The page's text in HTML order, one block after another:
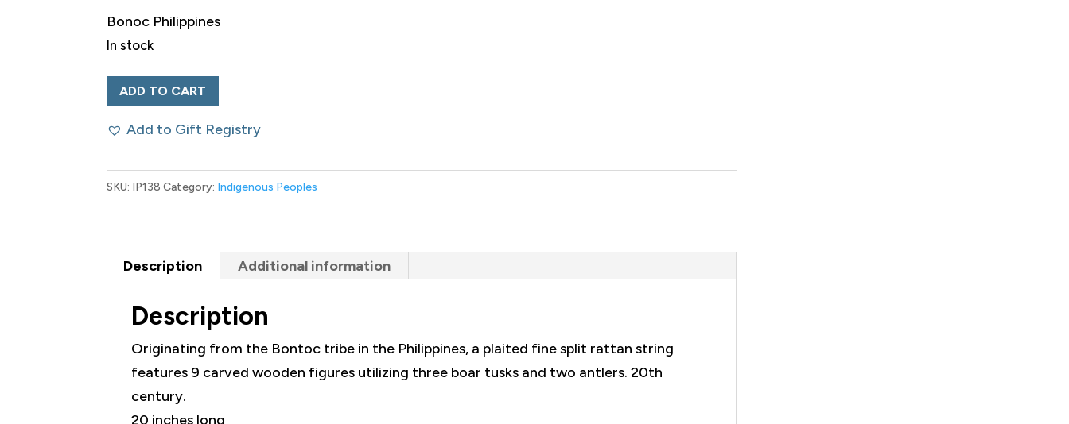
Bonoc Philippines
In stock
Boar
Tusk,
Antler
Carved
quantity
ADD TO CART
Add to Gift Registry
SKU: IP138 Category: Indigenous Peoples
Description Additional information
Description
Originating from the Bontoc tribe in the Philippines, a plaited fine split rattan string
features 9 carved wooden figures utilizing three boar tusks and two antlers. 20th
century.
20 inches long